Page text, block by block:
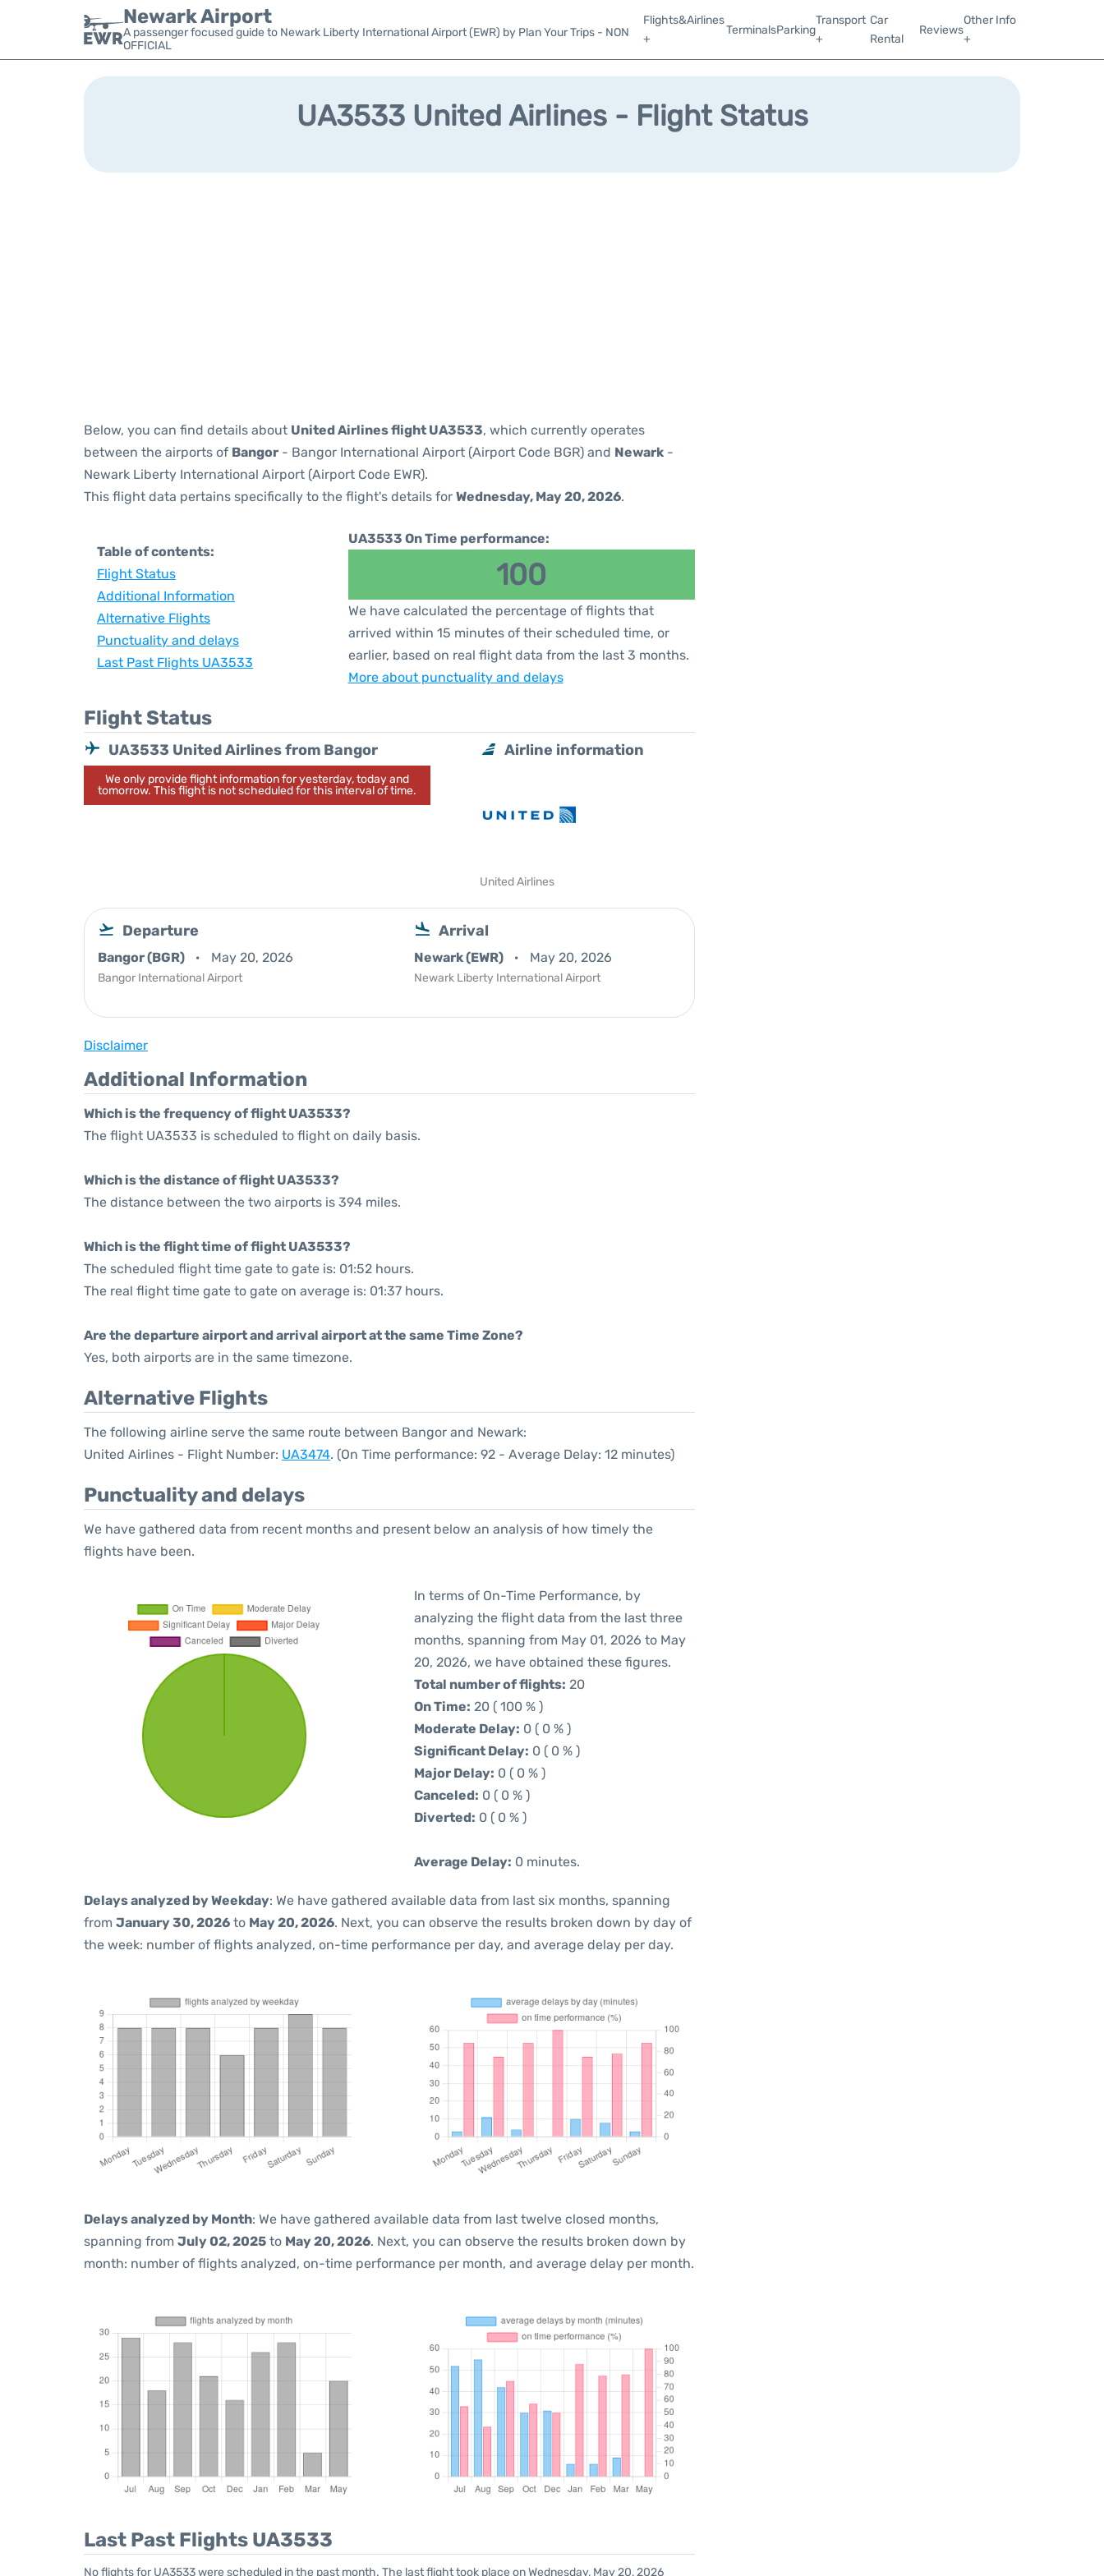
Newark Airport
A passenger focused guide to Newark Liberty International Airport (EWR) by Plan Your Trips - NON
OFFICIAL
Flights&Airlines
+
TerminalsParking
Transport
+
Car
Rental
Reviews
Other Info
+
UA3533 United Airlines - Flight Status
Below, you can find details about United Airlines flight UA3533, which currently operates
between the airports of Bangor - Bangor International Airport (Airport Code BGR) and Newark -
Newark Liberty International Airport (Airport Code EWR).
This flight data pertains specifically to the flight's details for Wednesday, May 20, 2026.
Table of contents:
Flight Status
Additional Information
Alternative Flights
Punctuality and delays
Last Past Flights UA3533
UA3533 On Time performance:
100
We have calculated the percentage of flights that
arrived within 15 minutes of their scheduled time, or
earlier, based on real flight data from the last 3 months.
More about punctuality and delays
Flight Status
UA3533 United Airlines from Bangor
We only provide flight information for yesterday, today and
tomorrow. This flight is not scheduled for this interval of time.
Airline information
United Airlines
Departure
Bangor (BGR) May 20, 2026
Bangor International Airport
Arrival
Newark (EWR) May 20, 2026
Newark Liberty International Airport
Disclaimer
Additional Information
Which is the frequency of flight UA3533?
The flight UA3533 is scheduled to flight on daily basis.
Which is the distance of flight UA3533?
The distance between the two airports is 394 miles.
Which is the flight time of flight UA3533?
The scheduled flight time gate to gate is: 01:52 hours.
The real flight time gate to gate on average is: 01:37 hours.
Are the departure airport and arrival airport at the same Time Zone?
Yes, both airports are in the same timezone.
Alternative Flights
The following airline serve the same route between Bangor and Newark:
United Airlines - Flight Number: UA3474. (On Time performance: 92 - Average Delay: 12 minutes)
Punctuality and delays
We have gathered data from recent months and present below an analysis of how timely the
flights have been.
In terms of On-Time Performance, by
analyzing the flight data from the last three
months, spanning from May 01, 2026 to May
20, 2026, we have obtained these figures.
Total number of flights: 20
On Time: 20 ( 100 % )
Moderate Delay: 0 ( 0 % )
Significant Delay: 0 ( 0 % )
Major Delay: 0 ( 0 % )
Canceled: 0 ( 0 % )
Diverted: 0 ( 0 % )
Average Delay: 0 minutes.
Delays analyzed by Weekday: We have gathered available data from last six months, spanning
from January 30, 2026 to May 20, 2026. Next, you can observe the results broken down by day of
the week: number of flights analyzed, on-time performance per day, and average delay per day.
Delays analyzed by Month: We have gathered available data from last twelve closed months,
spanning from July 02, 2025 to May 20, 2026. Next, you can observe the results broken down by
month: number of flights analyzed, on-time performance per month, and average delay per month.
Last Past Flights UA3533
No flights for UA3533 were scheduled in the past month. The last flight took place on Wednesday, May 20, 2026